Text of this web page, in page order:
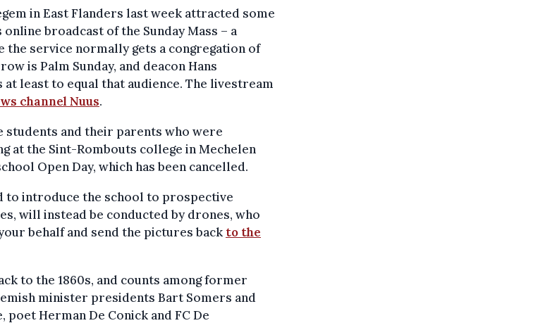
in East Flanders last week attracted some
broadcast of the Sunday Mass – a
the service normally gets a congregation of
is Palm Sunday, and deacon Hans
at least to equal that audience. The livestream
channel Nuus.
students and their parents who were
at the Sint-Rombouts college in Mechelen
Open Day, which has been cancelled.
to introduce the school to prospective
will instead be conducted by drones, who
behalf and send the pictures back to the
to the 1860s, and counts among former
minister presidents Bart Somers and
poet Herman De Conick and FC De